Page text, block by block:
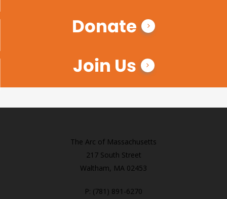
Donate
Join Us
The Arc of Massachusetts
217 South Street
Waltham, MA 02453
P: (781) 891-6270